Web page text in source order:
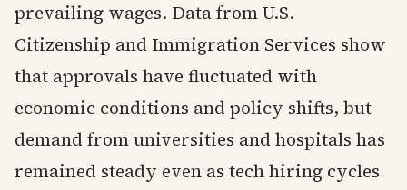
prevailing wages. Data from U.S.
Citizenship and Immigration Services show
that approvals have fluctuated with
economic conditions and policy shifts, but
demand from universities and hospitals has
remained steady even as tech hiring cycles